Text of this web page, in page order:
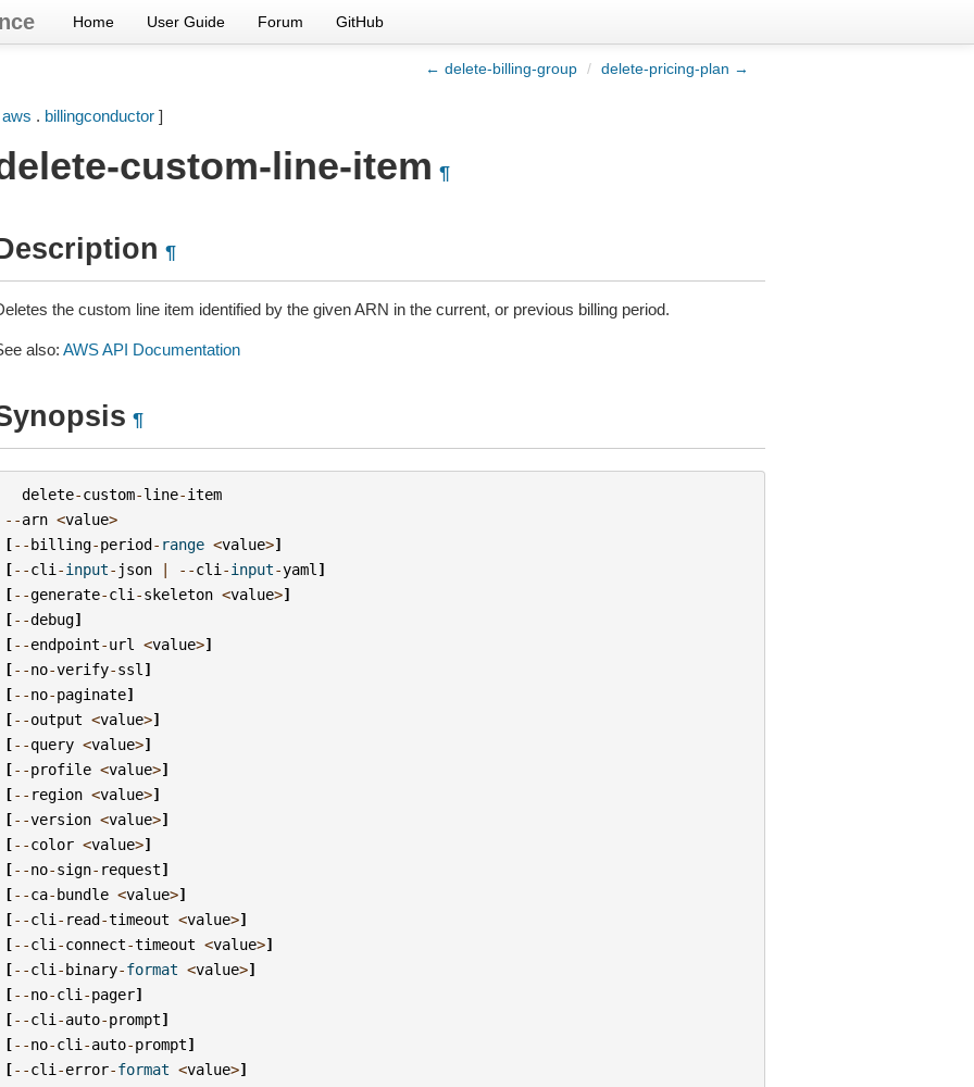
Home User Guide Forum GitHub
← delete-billing-group / delete-pricing-plan →
aws . billingconductor]
custom-line-item ¶
¶
the custom line item identified by the given ARN in the current, or previous billing period.
also: AWS API Documentation
¶
delete-custom-line-item
--arn <value>
[--billing-period- range <value>]
[--cli -input- json | --cli -input-yaml ]
[--generate-cli -skeleton <value>]
[--debug]
[--endpoint-url <value>]
[--no-verify-ssl ]
[--no-paginate]
[--output <value>]
[--query <value>]
[--profile <value>]
[-- region <value>]
[--version <value>]
[--color <value>]
[--no-sign- request]
[--ca-bundle <value>]
[--cli - read-timeout <value>]
[--cli -connect-timeout <value>]
[--cli -binary-format <value>]
[--no-cli -pager]
[--cli -auto-prompt]
[--no-cli -auto-prompt]
[--cli -error-format <value>]